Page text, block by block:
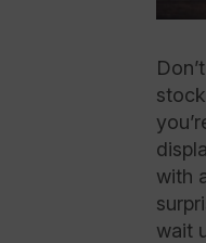
with
wait